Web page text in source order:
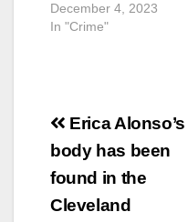
December 4, 2023
In "Crime"
Post
Erica Alonso’s
body has been
found in the
Cleveland